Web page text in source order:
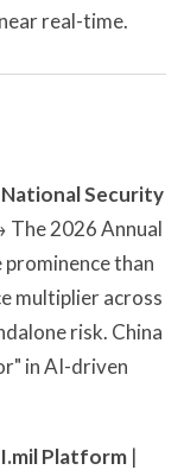
real-time.
Security
The 2026 Annual
than
multiplier across
risk. China
in AI-driven
Platform |